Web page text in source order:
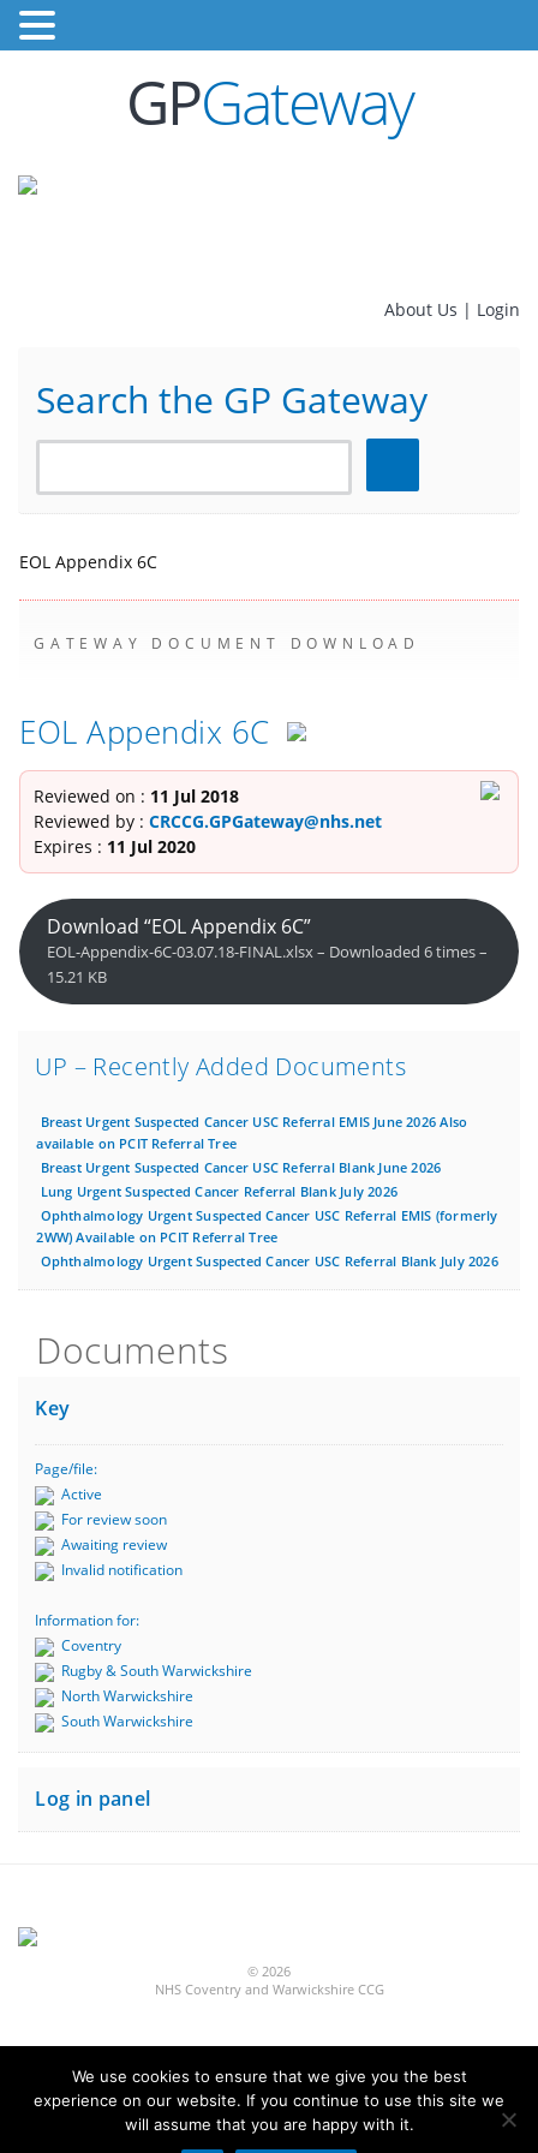
GPGateway
About Us | Login
Search the GP Gateway
EOL Appendix 6C
GATEWAY DOCUMENT DOWNLOAD
EOL Appendix 6C
Reviewed on : 11 Jul 2018
Reviewed by : CRCCG.GPGateway@nhs.net
Expires : 11 Jul 2020
Download “EOL Appendix 6C”
EOL-Appendix-6C-03.07.18-FINAL.xlsx – Downloaded 6 times –
15.21 KB
UP – Recently Added Documents
Breast Urgent Suspected Cancer USC Referral EMIS June 2026 Also
available on PCIT Referral Tree
Breast Urgent Suspected Cancer USC Referral Blank June 2026
Lung Urgent Suspected Cancer Referral Blank July 2026
Ophthalmology Urgent Suspected Cancer USC Referral EMIS (formerly
2WW) Available on PCIT Referral Tree
Ophthalmology Urgent Suspected Cancer USC Referral Blank July 2026
Documents
Key
Page/file:
Active
For review soon
Awaiting review
Invalid notification
Information for:
Coventry
Rugby & South Warwickshire
North Warwickshire
South Warwickshire
Log in panel
© 2026
NHS Coventry and Warwickshire CCG
Built by
Fivepilchard
We use cookies to ensure that we give you the best
experience on our website. If you continue to use this site we
will assume that you are happy with it.